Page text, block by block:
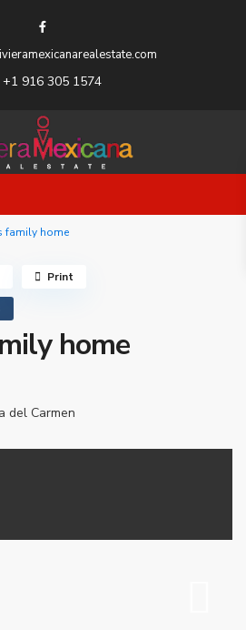
+1 916 305 1574
family home
home
del Carmen
Print